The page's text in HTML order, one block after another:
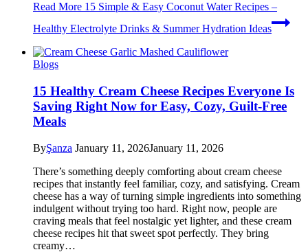
Read More 15 Simple & Easy Coconut Water Recipes –
Healthy Electrolyte Drinks & Summer Hydration Ideas
Blogs
15 Healthy Cream Cheese Recipes Everyone Is
Saving Right Now for Easy, Cozy, Guilt-Free
Meals
ByŞanza January 11, 2026January 11, 2026
There’s something deeply comforting about cream cheese
recipes that instantly feel familiar, cozy, and satisfying. Cream
cheese has a way of turning simple ingredients into something
indulgent without trying too hard. Right now, people are
craving meals that feel nostalgic yet lighter, and these cream
cheese recipes hit that sweet spot perfectly. They bring
creamy…